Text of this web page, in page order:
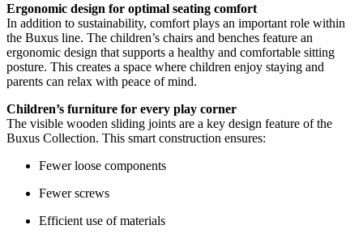
Ergonomic design for optimal seating comfort
In addition to sustainability, comfort plays an important role within
the Buxus line. The children’s chairs and benches feature an
ergonomic design that supports a healthy and comfortable sitting
posture. This creates a space where children enjoy staying and
parents can relax with peace of mind.
Children’s furniture for every play corner
The visible wooden sliding joints are a key design feature of the
Buxus Collection. This smart construction ensures:
Fewer loose components
Fewer screws
Efficient use of materials